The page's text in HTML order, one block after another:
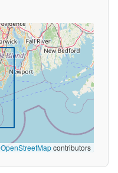
OpenStreetMapcontributors